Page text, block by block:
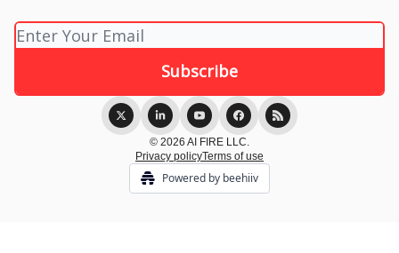
© 2026 AI FIRE LLC.
Privacy policyTerms of use
Powered by beehiiv